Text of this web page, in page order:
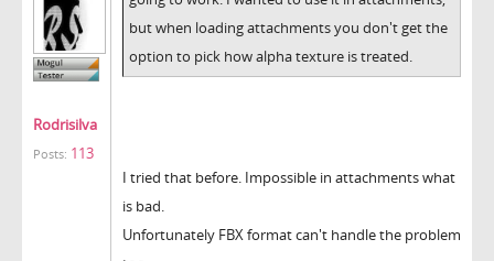
Rodrisilva
Posts: 113
but when loading attachments you don't get the
option to pick how alpha texture is treated.
I tried that before. Impossible in attachments what
is bad.
Unfortunately FBX format can't handle the problem